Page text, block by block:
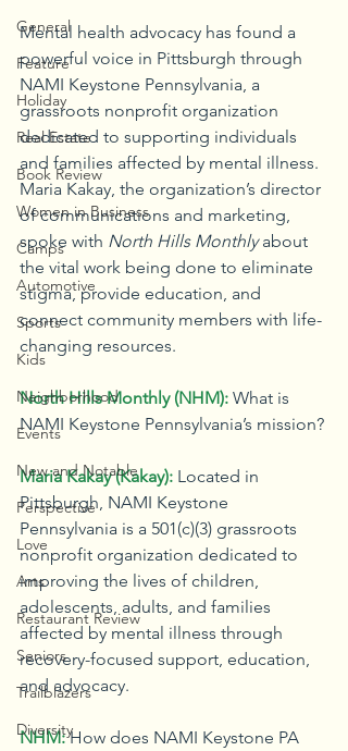
General
Feature
Holiday
Real Estate
Book Review
Women in Business
Camps
Automotive
Sports
Kids
Neighborhood
Events
New and Notable
Perspective
Love
Arts
Restaurant Review
Seniors
Trailblazers
Diversity
Mental health advocacy has found a
powerful voice in Pittsburgh through
NAMI Keystone Pennsylvania, a
grassroots nonprofit organization
dedicated to supporting individuals
and families affected by mental illness.
Maria Kakay, the organization’s director
of communications and marketing,
spoke with North Hills Monthly about
the vital work being done to eliminate
stigma, provide education, and
connect community members with life-
changing resources.
North Hills Monthly (NHM): What is
NAMI Keystone Pennsylvania’s mission?
Maria Kakay (Kakay): Located in
Pittsburgh, NAMI Keystone
Pennsylvania is a 501(c)(3) grassroots
nonprofit organization dedicated to
improving the lives of children,
adolescents, adults, and families
affected by mental illness through
recovery-focused support, education,
and advocacy.
NHM: How does NAMI Keystone PA